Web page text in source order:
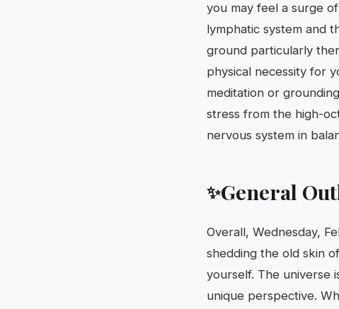
you may feel a surge
lymphatic system and
ground particularly
physical necessity for
meditation or
stress from the high-
nervous system in
✨General
Overall, Wednesday,
shedding the old skin
yourself. The universe
unique perspective.